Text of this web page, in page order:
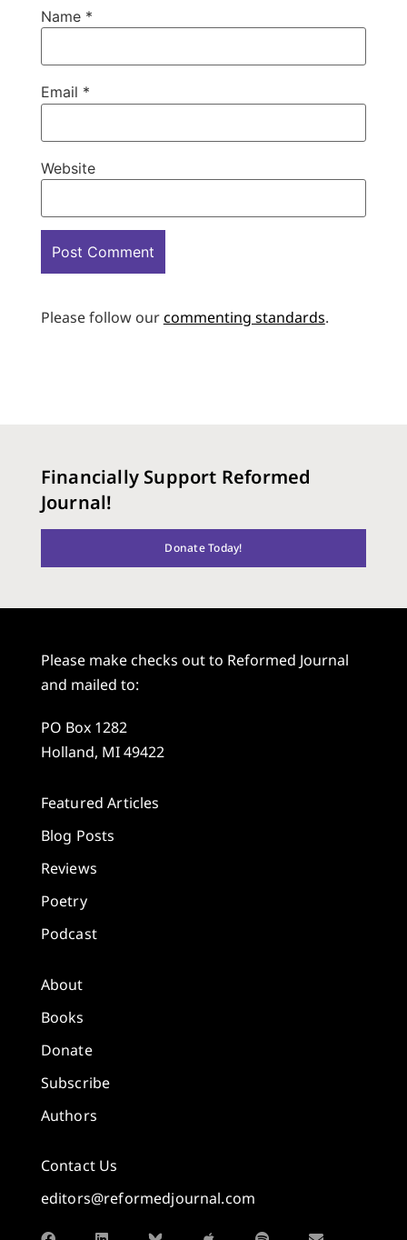
Name *
Email *
Website
Please follow ourcommenting standards.
Financially Support Reformed
Journal!
Donate Today!
Please make checks out to Reformed Journal
and mailed to:
PO Box 1282
Holland, MI 49422
Featured Articles
Blog Posts
Reviews
Poetry
Podcast
About
Books
Donate
Subscribe
Authors
Contact Us
editors@reformedjournal.com